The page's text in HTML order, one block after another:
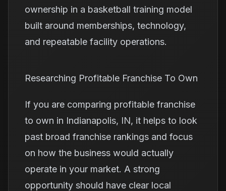
ownership in a basketball training model
built around memberships, technology,
and repeatable facility operations.
Researching Profitable Franchise To Own
If you are comparing profitable franchise
to own in Indianapolis, IN, it helps to look
past broad franchise rankings and focus
on how the business would actually
operate in your market. A strong
opportunity should have clear local